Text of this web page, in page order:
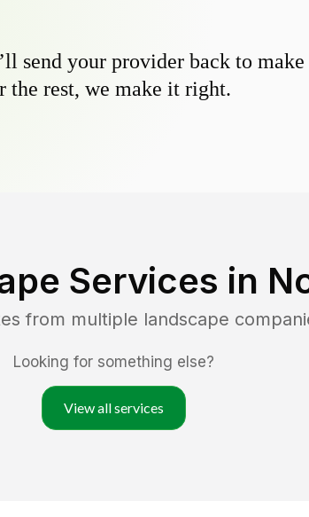
send your provider back to
the rest, we make it right.
Services in
from multiple landscape
Looking for something else?
View all services